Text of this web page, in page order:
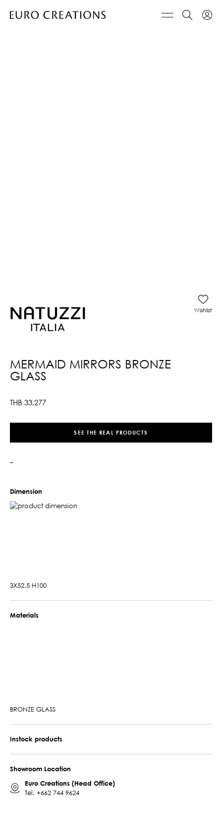
MERMAID MIRRORS BRONZE
GLASS
THB 33,277
Wishlist
SEE THE REAL PRODUCTS
–
Dimension
3X52.5 H100
Materials
BRONZE GLASS
Instock products
Showroom Location
Euro Creations (Head Office)
Tel. +662 744 9624